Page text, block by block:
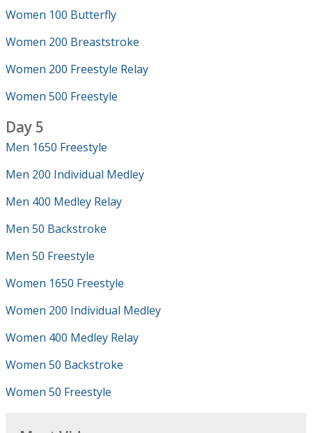
Women 100 Butterfly
Women 200 Breaststroke
Women 200 Freestyle Relay
Women 500 Freestyle
Day 5
Men 1650 Freestyle
Men 200 Individual Medley
Men 400 Medley Relay
Men 50 Backstroke
Men 50 Freestyle
Women 1650 Freestyle
Women 200 Individual Medley
Women 400 Medley Relay
Women 50 Backstroke
Women 50 Freestyle